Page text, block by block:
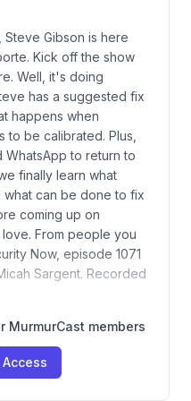
Steve Gibson is here
Kick off the show
Well, it's doing
has a suggested fix
happens when
be calibrated. Plus,
WhatsApp to return to
finally learn what
what can be done to fix
coming up on
From people you
Now, episode 1071
Sargent. Recorded
members